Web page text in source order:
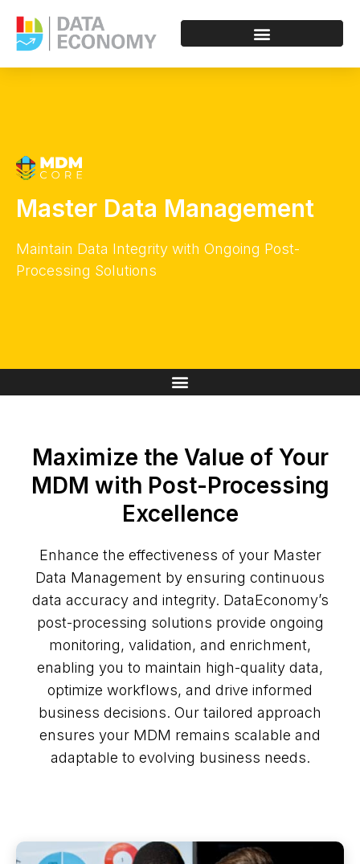
Master Data Management
Maintain Data Integrity with Ongoing Post-
Processing Solutions
Maximize the Value of Your
MDM with Post-Processing
Excellence
Enhance the effectiveness of your Master
Data Management by ensuring continuous
data accuracy and integrity. DataEconomy’s
post-processing solutions provide ongoing
monitoring, validation, and enrichment,
enabling you to maintain high-quality data,
optimize workflows, and drive informed
business decisions. Our tailored approach
ensures your MDM remains scalable and
adaptable to evolving business needs.